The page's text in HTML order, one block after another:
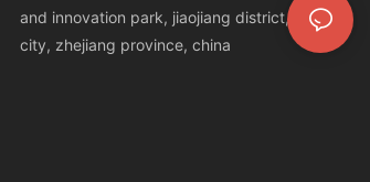
and innovation park, jiaojiang district, taizhou
city, zhejiang province, china